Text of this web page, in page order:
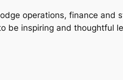
operations, finance and
be inspiring and thoughtful